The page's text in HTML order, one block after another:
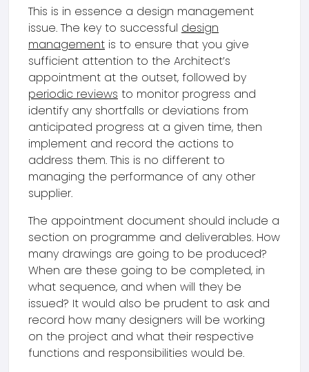
This is in essence a design management
issue. The key to successful design
management is to ensure that you give
sufficient attention to the Architect’s
appointment at the outset, followed by
periodic reviews to monitor progress and
identify any shortfalls or deviations from
anticipated progress at a given time, then
implement and record the actions to
address them. This is no different to
managing the performance of any other
supplier.
The appointment document should include a
section on programme and deliverables. How
many drawings are going to be produced?
When are these going to be completed, in
what sequence, and when will they be
issued? It would also be prudent to ask and
record how many designers will be working
on the project and what their respective
functions and responsibilities would be.